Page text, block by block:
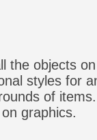
the objects
styles for
of
graphics.